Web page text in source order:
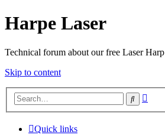
Harpe Laser
Technical forum about our free Laser Harp
Skip to content
Search
Quick links